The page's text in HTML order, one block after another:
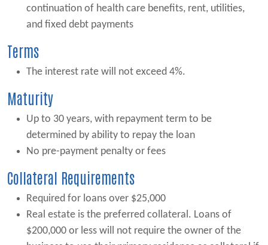
continuation of health care benefits, rent, utilities,
and fixed debt payments
Terms
The interest rate will not exceed 4%.
Maturity
Up to 30 years, with repayment term to be
determined by ability to repay the loan
No pre-payment penalty or fees
Collateral Requirements
Required for loans over $25,000
Real estate is the preferred collateral. Loans of
$200,000 or less will not require the owner of the